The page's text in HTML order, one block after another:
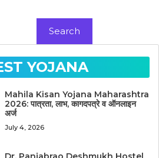
Search
YOJANA
Mahila Kisan Yojana Maharashtra
2026: पात्रता, लाभ, कागदपत्रे व ऑनलाइन
अर्ज
July 4, 2026